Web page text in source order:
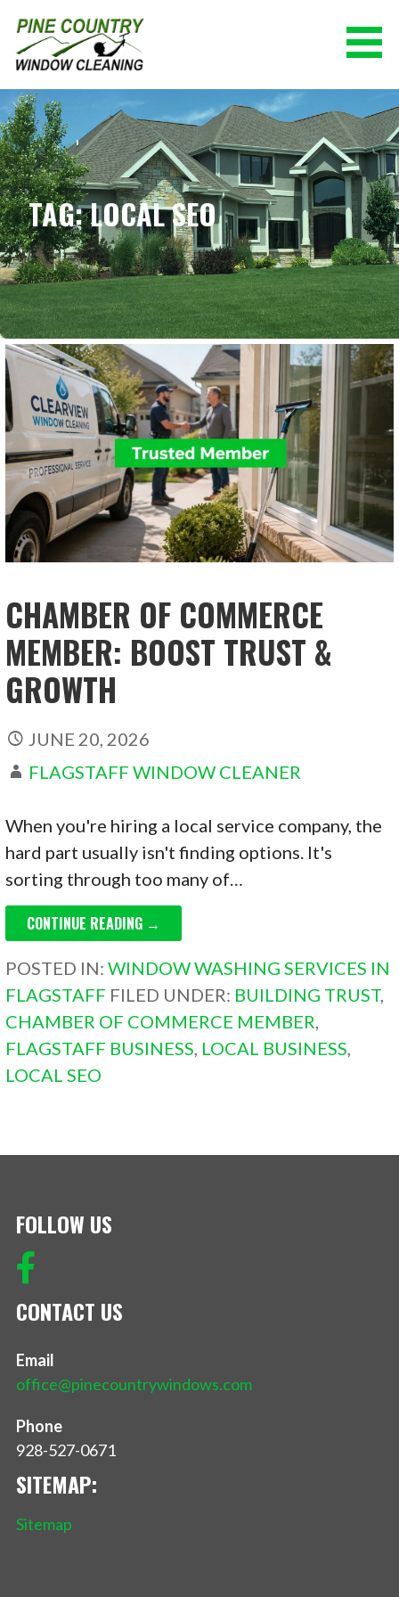
content
PINE COUNTRY WINDOW CLEANING
(928) 527-0671
TAG: LOCAL SEO
CHAMBER OF COMMERCE
MEMBER: BOOST TRUST &
GROWTH
JUNE 20, 2026
FLAGSTAFF WINDOW CLEANER
When you're hiring a local service company, the
hard part usually isn't finding options. It's
sorting through too many of…
CONTINUE READING →
POSTED IN:WINDOW WASHING SERVICES IN
FLAGSTAFF FILED UNDER: BUILDING TRUST,
CHAMBER OF COMMERCE MEMBER,
FLAGSTAFF BUSINESS, LOCAL BUSINESS,
LOCAL SEO
FOLLOW US
CONTACT US
Email
office@pinecountrywindows.com
Phone
928-527-0671
SITEMAP:
Sitemap